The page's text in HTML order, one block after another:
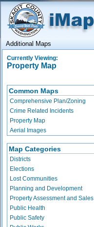
Additional Maps
Currently Viewing:
Property Map
Common Maps
Comprehensive Plan/Zoning
Crime Related Incidents
Property Map
Aerial Images
Map Categories
Districts
Elections
Lost Communities
Planning and Development
Property Assessment and Sales
Public Health
Public Safety